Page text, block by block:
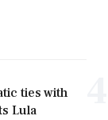
ties with
Lula